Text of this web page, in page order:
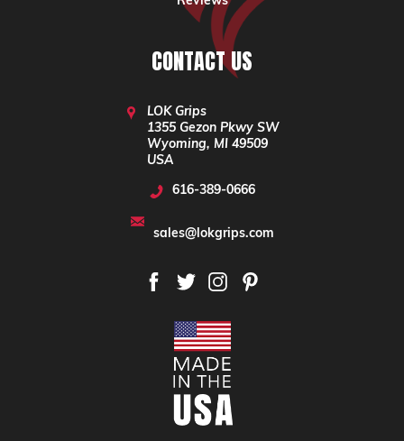
CONTACT US
LOK Grips
1355 Gezon Pkwy SW
Wyoming, MI 49509
USA
616-389-0666
sales@lokgrips.com